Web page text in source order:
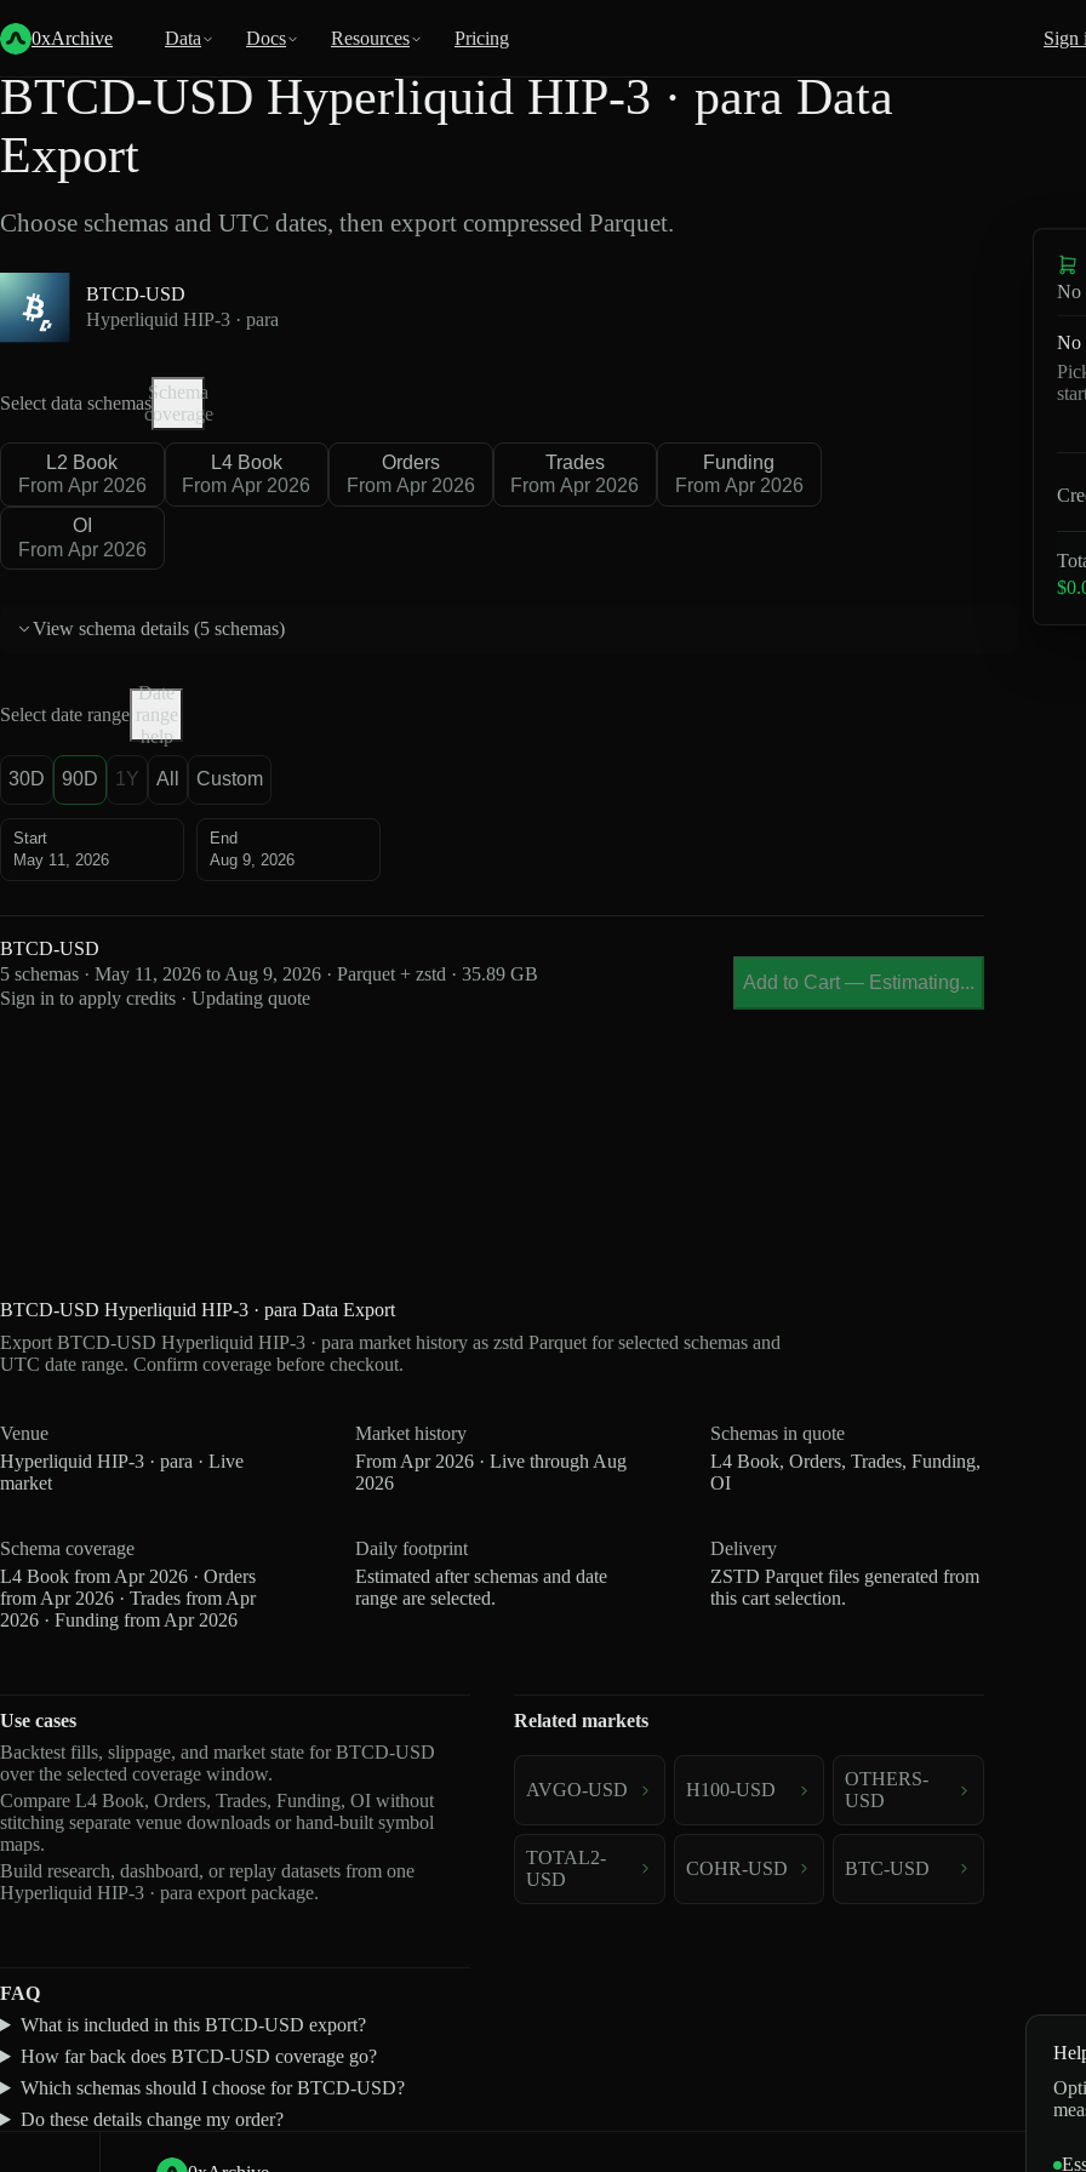
0xArchive Data Docs Resources Pricing Sign
Back
BTCD-USD Hyperliquid HIP-3 · para Data
Export
Choose schemas and UTC dates, then export compressed Parquet.
BTCD-USD
Hyperliquid HIP-3 · para
Select data schemas
Schema
coverage
L2 Book
From Apr 2026
L4 Book
From Apr 2026
Orders
From Apr 2026
Trades
From Apr 2026
Funding
From Apr 2026
OI
From Apr 2026
View schema details (5 schemas)
Select date range
Date
range
help
30D 90D 1Y All Custom
Start
May 11, 2026
End
Aug 9, 2026
BTCD-USD
5 schemas · May 11, 2026 to Aug 9, 2026 · Parquet + zstd · 35.89 GB
Sign in to apply credits · Updating quote
Add to Cart — Estimating...
BTCD-USD Hyperliquid HIP-3 · para Data Export
Export BTCD-USD Hyperliquid HIP-3 · para market history as zstd Parquet for selected schemas and
UTC date range. Confirm coverage before checkout.
Venue
Hyperliquid HIP-3 · para · Live
market
Market history
From Apr 2026 · Live through Aug
2026
Schemas in quote
L4 Book, Orders, Trades, Funding,
OI
Schema coverage
L4 Book from Apr 2026 · Orders
from Apr 2026 · Trades from Apr
2026 · Funding from Apr 2026
Daily footprint
Estimated after schemas and date
range are selected.
Delivery
ZSTD Parquet files generated from
this cart selection.
Use cases
Backtest fills, slippage, and market state for BTCD-USD
over the selected coverage window.
Compare L4 Book, Orders, Trades, Funding, OI without
stitching separate venue downloads or hand-built symbol
maps.
Build research, dashboard, or replay datasets from one
Hyperliquid HIP-3 · para export package.
Related markets
AVGO-USD H100-USD
OTHERS-
USD
TOTAL2-
USD
COHR-USD BTC-USD
FAQ
What is included in this BTCD-USD export?
How far back does BTCD-USD coverage go?
Which schemas should I choose for BTCD-USD?
Do these details change my order?
No
No